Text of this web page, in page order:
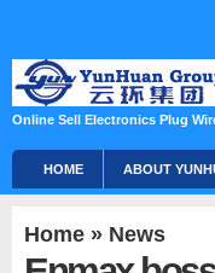
Online Sell Electronics Plug
HOME ABOUT
Home » News